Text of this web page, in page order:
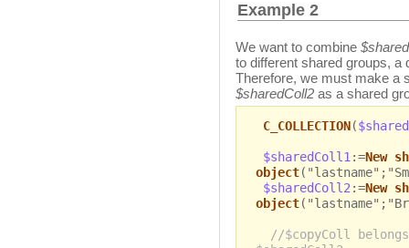
Example 2
We want to combine
to different shared groups, a
Therefore, we must make a
$sharedColl2 as a shared
C_COLLECTION(
$sharedColl1:=New
object
$sharedColl2:=New
object
//$copyColl